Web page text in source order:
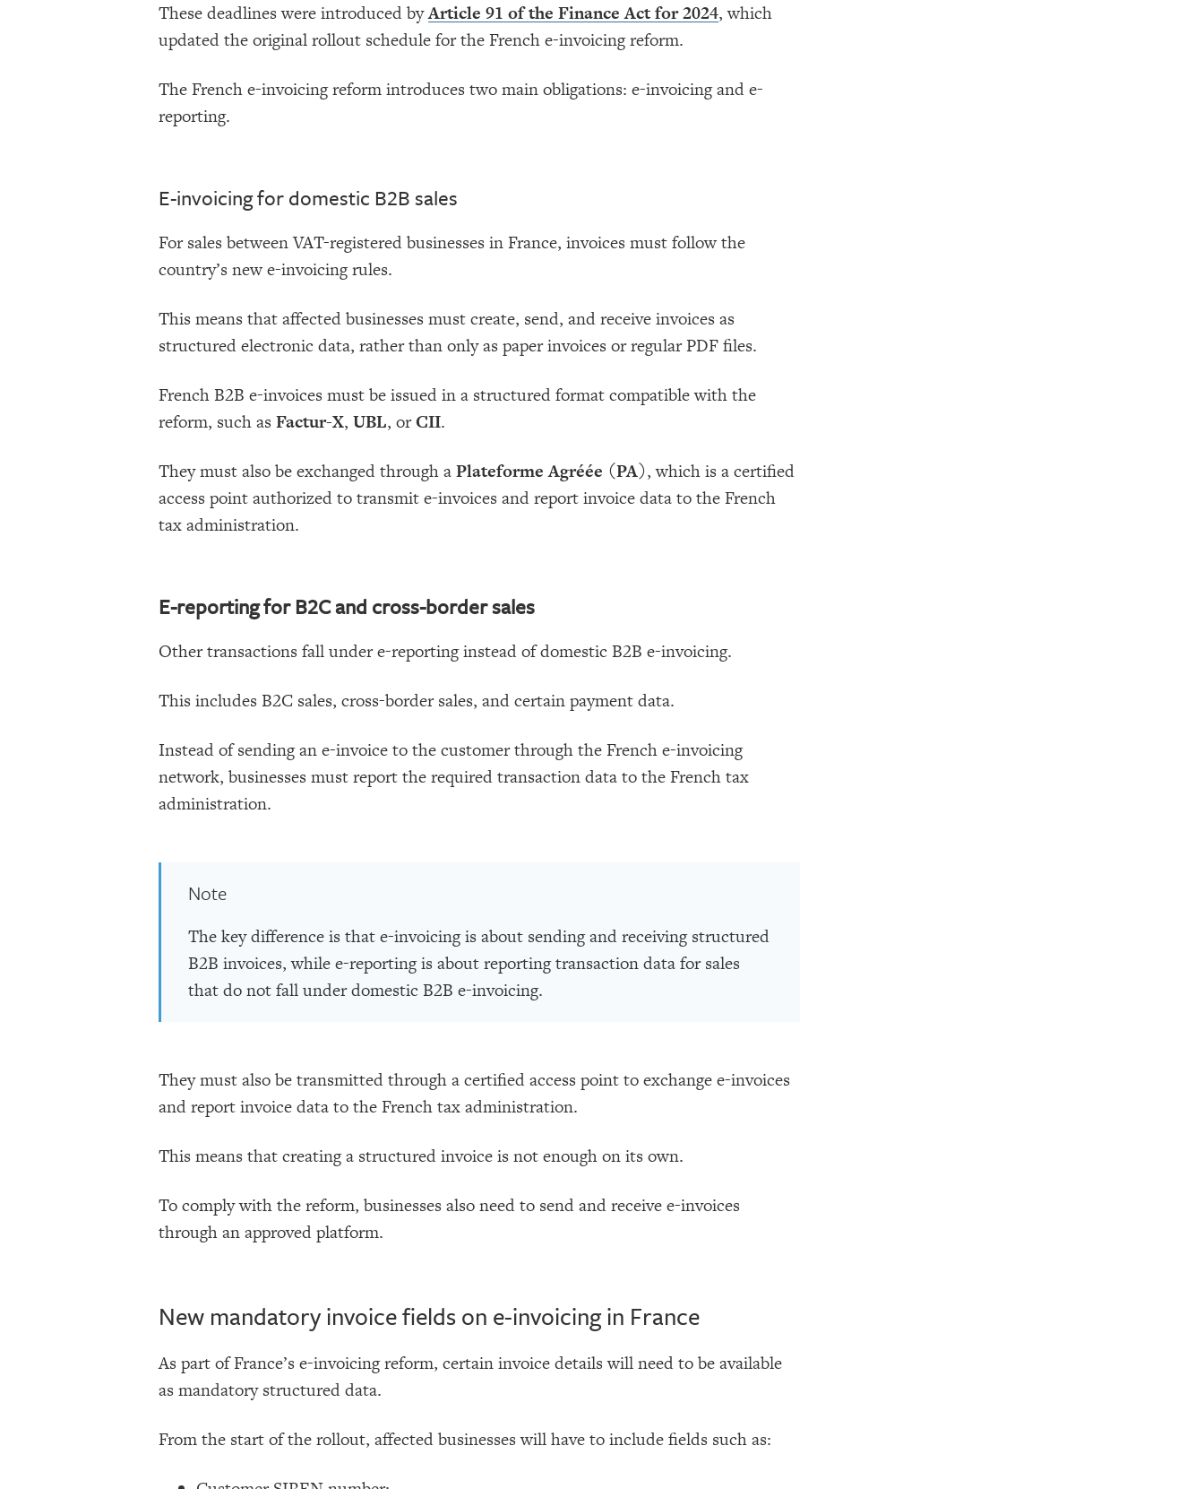
These deadlines were introduced byArticle 91 of the Finance Act for 2024, which
updated the original rollout schedule for the French e-invoicing reform.
The French e-invoicing reform introduces two main obligations: e-invoicing and e-
reporting.
E-invoicing for domestic B2B sales
For sales between VAT-registered businesses in France, invoices must follow the
country’s new e-invoicing rules.
This means that affected businesses must create, send, and receive invoices as
structured electronic data, rather than only as paper invoices or regular PDF files.
French B2B e-invoices must be issued in a structured format compatible with the
reform, such asFactur-X, UBL, orCII.
They must also be exchanged through aPlateforme Agréée (PA), which is a certified
access point authorized to transmit e-invoices and report invoice data to the French
tax administration.
E-reporting for B2C and cross-border sales
Other transactions fall under e-reporting instead of domestic B2B e-invoicing.
This includes B2C sales, cross-border sales, and certain payment data.
Instead of sending an e-invoice to the customer through the French e-invoicing
network, businesses must report the required transaction data to the French tax
administration.
Note
The key difference is that e-invoicing is about sending and receiving structured
B2B invoices, while e-reporting is about reporting transaction data for sales
that do not fall under domestic B2B e-invoicing.
They must also be transmitted through a certified access point to exchange e-invoices
and report invoice data to the French tax administration.
This means that creating a structured invoice is not enough on its own.
To comply with the reform, businesses also need to send and receive e-invoices
through an approved platform.
New mandatory invoice fields on e-invoicing in France
As part of France’s e-invoicing reform, certain invoice details will need to be available
as mandatory structured data.
From the start of the rollout, affected businesses will have to include fields such as: